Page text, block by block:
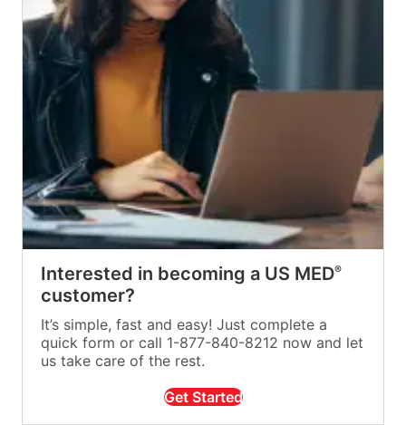
Interested in becoming a US MED®
customer?
It’s simple, fast and easy! Just complete a
quick form or call 1-877-840-8212 now and let
us take care of the rest.
Get Started